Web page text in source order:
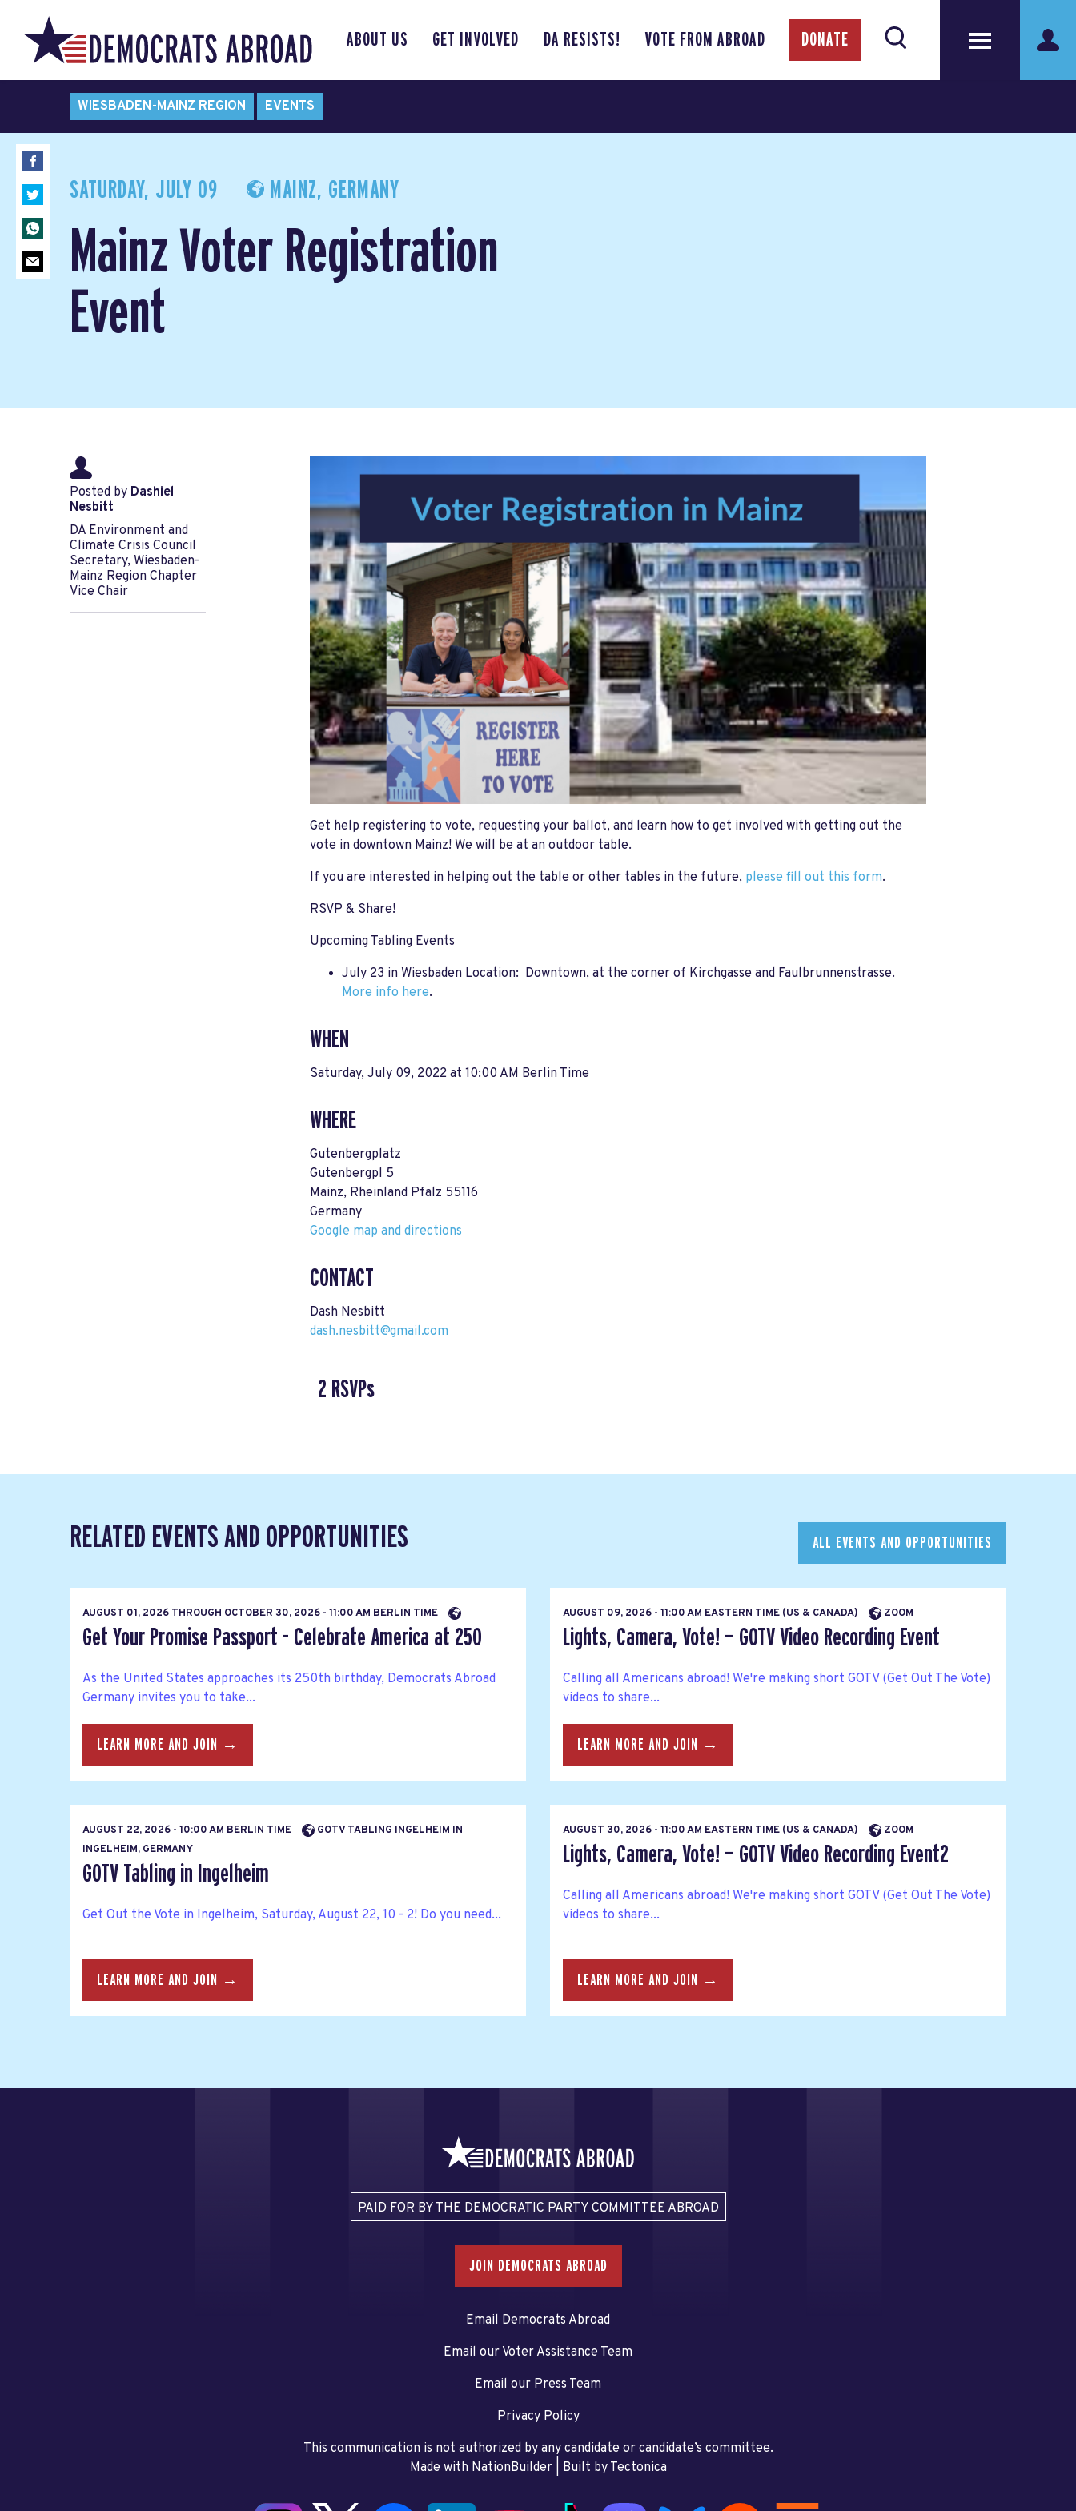
ABOUT US GET INVOLVED DA RESISTS! VOTE FROM ABROAD DONATE
WIESBADEN-MAINZ REGION EVENTS
SATURDAY, JULY 09 MAINZ, GERMANY
Mainz Voter Registration
Event
Posted by Dashiel
Nesbitt
DA Environment and
Climate Crisis Council
Secretary, Wiesbaden-
Mainz Region Chapter
Vice Chair
Get help registering to vote, requesting your ballot, and learn how to get involved with getting out the
vote in downtown Mainz! We will be at an outdoor table.
If you are interested in helping out the table or other tables in the future, please fill out this form.
RSVP & Share!
Upcoming Tabling Events
July 23 in Wiesbaden Location: Downtown, at the corner of Kirchgasse and Faulbrunnenstrasse.
More info here.
WHEN
Saturday, July 09, 2022 at 10:00 AM Berlin Time
WHERE
Gutenbergplatz
Gutenbergpl 5
Mainz, Rheinland Pfalz 55116
Germany
Google map and directions
CONTACT
Dash Nesbitt
dash.nesbitt@gmail.com
2 RSVPs
RELATED EVENTS AND OPPORTUNITIES ALL EVENTS AND OPPORTUNITIES
AUGUST 01, 2026 THROUGH OCTOBER 30, 2026 - 11:00 AM BERLIN TIME
Get Your Promise Passport - Celebrate America at 250
As the United States approaches its 250th birthday, Democrats Abroad
Germany invites you to take...
LEARN MORE AND JOIN →
AUGUST 09, 2026 - 11:00 AM EASTERN TIME (US & CANADA) ZOOM
Lights, Camera, Vote! — GOTV Video Recording Event
Calling all Americans abroad! We're making short GOTV (Get Out The Vote)
videos to share...
LEARN MORE AND JOIN →
AUGUST 22, 2026 - 10:00 AM BERLIN TIME
GOTV TABLING INGELHEIM IN
INGELHEIM, GERMANY
GOTV Tabling in Ingelheim
Get Out the Vote in Ingelheim, Saturday, August 22, 10 - 2! Do you need...
LEARN MORE AND JOIN →
AUGUST 30, 2026 - 11:00 AM EASTERN TIME (US & CANADA) ZOOM
Lights, Camera, Vote! — GOTV Video Recording Event2
Calling all Americans abroad! We're making short GOTV (Get Out The Vote)
videos to share...
LEARN MORE AND JOIN →
PAID FOR BY THE DEMOCRATIC PARTY COMMITTEE ABROAD
JOIN DEMOCRATS ABROAD
Email Democrats Abroad
Email our Voter Assistance Team
Email our Press Team
Privacy Policy
This communication is not authorized by any candidate or candidate’s committee.
Made with NationBuilder| Built by Tectonica